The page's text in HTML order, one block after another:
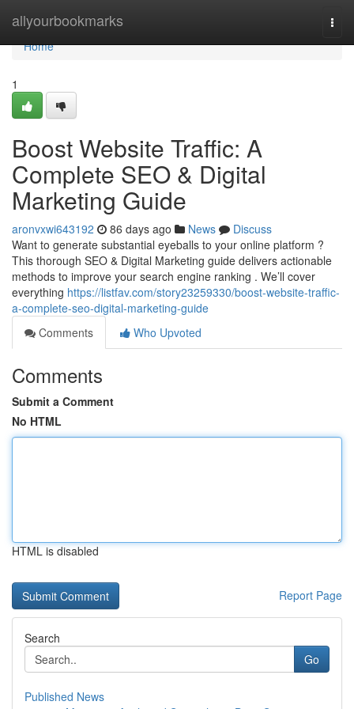
allyourbookmarks
Home
Home
1
Boost Website Traffic: A
Complete SEO & Digital
Marketing Guide
aronvxwi643192 86 days ago News
Discuss
Want to generate substantial eyeballs to your online platform ?
This thorough SEO & Digital Marketing guide delivers actionable
methods to improve your search engine ranking . We’ll cover
everything https://listfav.com/story23259330/boost-website-traffic-
a-complete-seo-digital-marketing-guide
Comments
Who Upvoted
Comments
Submit a Comment
No HTML
HTML is disabled
Report Page
Search
Go
Published News